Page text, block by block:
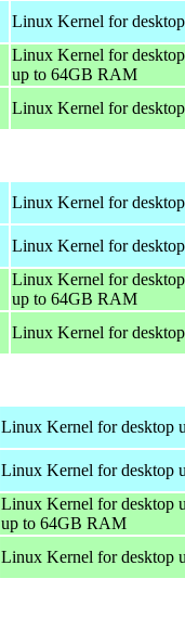
Linux Kernel for
Linux Kernel for
up to 64GB RAM
Linux Kernel for
Linux Kernel for
Linux Kernel for
Linux Kernel for
up to 64GB RAM
Linux Kernel for
Linux Kernel for desktop
Linux Kernel for desktop
Linux Kernel for desktop
up to 64GB RAM
Linux Kernel for desktop